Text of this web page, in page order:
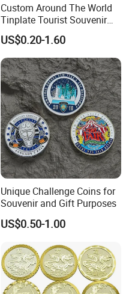
Custom Around The World
Tinplate Tourist Souvenir
2D 3D Fridge Magnet Metal
Tin Plate Photos Fridge
Magnet
US$0.20-1.60
Unique Challenge Coins for
Souvenir and Gift Purposes
US$0.50-1.00